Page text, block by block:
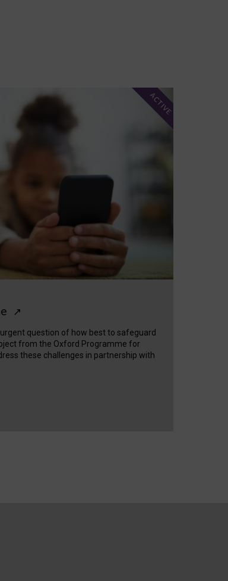
↗
question of how best to safeguard
from the Oxford Programme for
these challenges in partnership with
ACTIVE